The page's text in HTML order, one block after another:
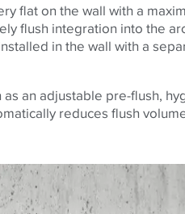
flat on the wall with a
flush integration into the
in the wall with a
an adjustable pre-flush,
reduces flush